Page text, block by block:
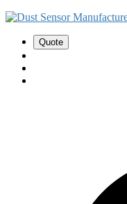
Quote